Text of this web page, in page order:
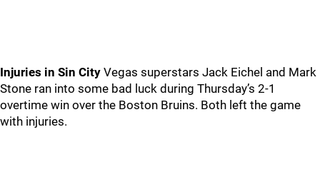
Injuries in Sin City Vegas superstars Jack Eichel and Mark
Stone ran into some bad luck during Thursday’s 2-1
overtime win over the Boston Bruins. Both left the game
with injuries.